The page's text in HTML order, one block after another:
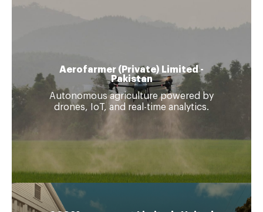
Aerofarmer (Private) Limited -
Pakistan
Autonomous agriculture powered by
drones, IoT, and real-time analytics.